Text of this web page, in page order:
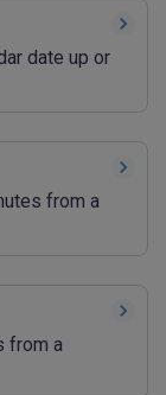
date up or
from a
from a